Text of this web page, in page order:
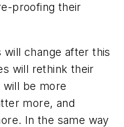
proofing their
change after this
will rethink their
will be more
more, and
In the same way